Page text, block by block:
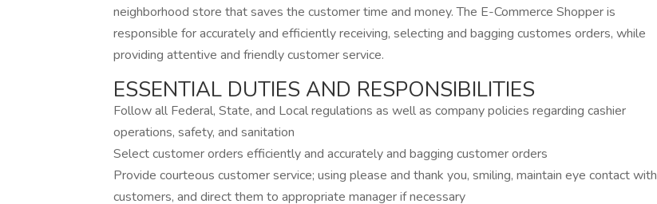
neighborhood store that saves the customer time and money. The E-Commerce Shopper is
responsible for accurately and efficiently receiving, selecting and bagging customes orders, while
providing attentive and friendly customer service.
ESSENTIAL DUTIES AND RESPONSIBILITIES
Follow all Federal, State, and Local regulations as well as company policies regarding cashier
operations, safety, and sanitation
Select customer orders efficiently and accurately and bagging customer orders
Provide courteous customer service; using please and thank you, smiling, maintain eye contact with
customers, and direct them to appropriate manager if necessary